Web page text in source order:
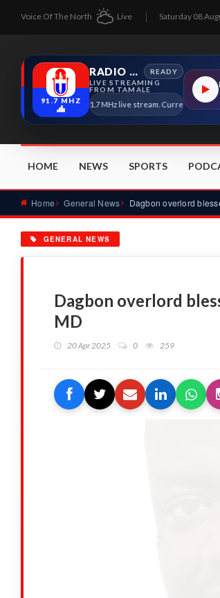
Voice Of The North Live Saturday 08
91.7 MHZ
RADIO TAMALE
READY
LIVE STREAMING
FROM TAMALE
Radio Tamale 91.7 MHz live stream. Current program
HOME NEWS SPORTS
Home General News
GENERAL NEWS
Dagbon overlord
MD
20 Apr 2025 0 259